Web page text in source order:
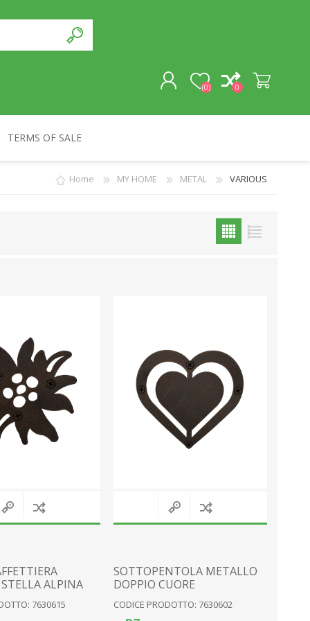
LOG IN
(0) 0
MAGNETS
SNOW GLOBES
PLATES
SEA
MOUNTAIN EQUIPMENT
TERMS OF SALE
Home MY HOME METAL VARIOUS
ALPINA
7630615
SOTTOPENTOLA METALLO
DOPPIO CUORE
CODICE PRODOTTO: 7630602